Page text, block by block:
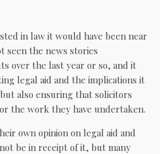
in law it would have been near
seen the news stories
over the last year or so, and it
legal aid and the implications it
also ensuring that solicitors
the work they have undertaken.
own opinion on legal aid and
be in receipt of it, but many